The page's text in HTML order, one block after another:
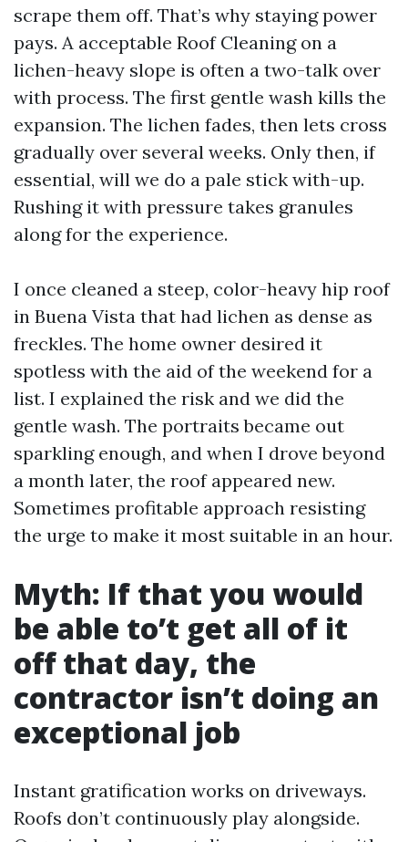
scrape them off. That’s why staying power
pays. A acceptable Roof Cleaning on a
lichen-heavy slope is often a two-talk over
with process. The first gentle wash kills the
expansion. The lichen fades, then lets cross
gradually over several weeks. Only then, if
essential, will we do a pale stick with-up.
Rushing it with pressure takes granules
along for the experience.
I once cleaned a steep, color-heavy hip roof
in Buena Vista that had lichen as dense as
freckles. The home owner desired it
spotless with the aid of the weekend for a
list. I explained the risk and we did the
gentle wash. The portraits became out
sparkling enough, and when I drove beyond
a month later, the roof appeared new.
Sometimes profitable approach resisting
the urge to make it most suitable in an hour.
Myth: If that you would
be able to’t get all of it
off that day, the
contractor isn’t doing an
exceptional job
Instant gratification works on driveways.
Roofs don’t continuously play alongside.